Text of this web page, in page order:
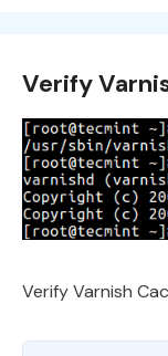
Verify
Verify Varnish